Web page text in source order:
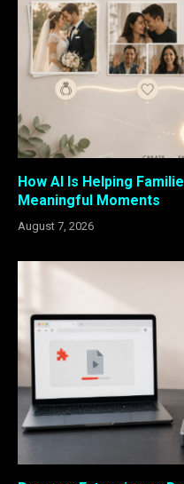
How AI Is Helping
Meaningful Moments
August 7, 2026